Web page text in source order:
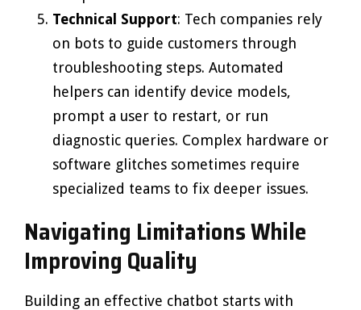
Technical Support: Tech companies rely
on bots to guide customers through
troubleshooting steps. Automated
helpers can identify device models,
prompt a user to restart, or run
diagnostic queries. Complex hardware or
software glitches sometimes require
specialized teams to fix deeper issues.
Navigating Limitations While
Improving Quality
Building an effective chatbot starts with